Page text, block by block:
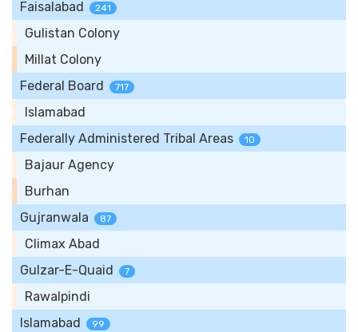
Faisalabad 241
Gulistan Colony
Millat Colony
Federal Board
717
Islamabad
Federally Administered Tribal Areas
10
Bajaur Agency
Burhan
Gujranwala
87
Climax Abad
Gulzar-E-Quaid
7
Rawalpindi
Islamabad
99